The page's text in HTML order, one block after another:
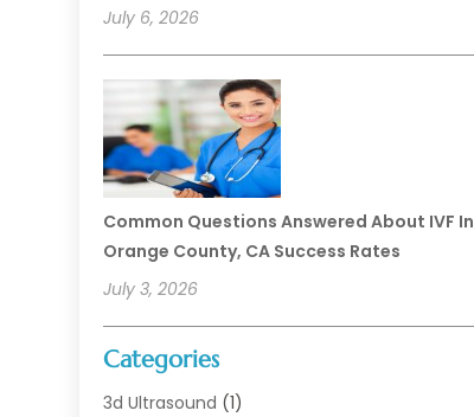
July 6, 2026
Common Questions Answered About IVF In
Orange County, CA Success Rates
July 3, 2026
Categories
3d Ultrasound (1)